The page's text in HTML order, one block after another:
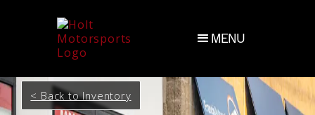
MENU
< Back to Inventory